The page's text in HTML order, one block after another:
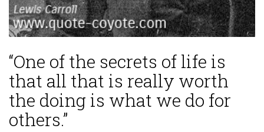
“One of the secrets of life is
that all that is really worth
the doing is what we do for
others.”